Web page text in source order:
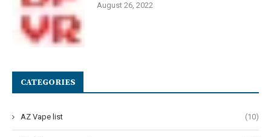
August 26, 2022
CATEGORIES
AZ Vape list (10)